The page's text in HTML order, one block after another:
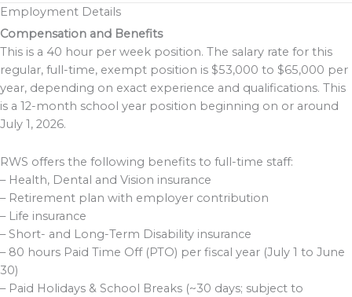
Employment Details
Compensation and Benefits
This is a 40 hour per week position. The salary rate for this
regular, full-time, exempt position is $53,000 to $65,000 per
year, depending on exact experience and qualifications. This
is a 12-month school year position beginning on or around
July 1, 2026.
RWS offers the following benefits to full-time staff:
– Health, Dental and Vision insurance
– Retirement plan with employer contribution
– Life insurance
– Short- and Long-Term Disability insurance
– 80 hours Paid Time Off (PTO) per fiscal year (July 1 to June
30)
– Paid Holidays & School Breaks (~30 days; subject to